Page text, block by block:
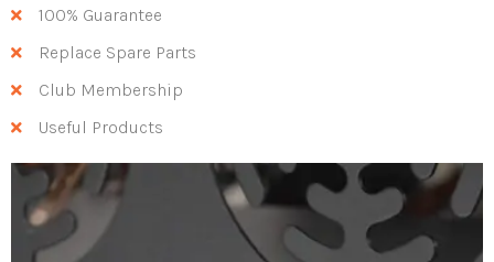
100% Guarantee
Replace Spare Parts
Club Membership
Useful Products